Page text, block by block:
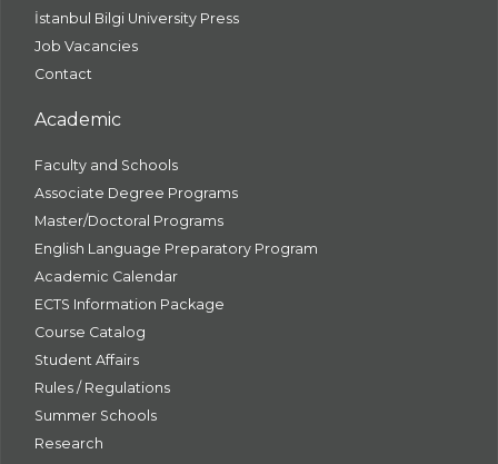
İstanbul Bilgi University Press
Job Vacancies
Contact
Academic
Faculty and Schools
Associate Degree Programs
Master/Doctoral Programs
English Language Preparatory Program
Academic Calendar
ECTS Information Package
Course Catalog
Student Affairs
Rules / Regulations
Summer Schools
Research